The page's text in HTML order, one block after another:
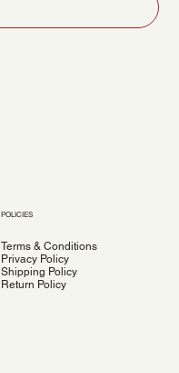
POLICIES
Terms & Conditions
Privacy Policy
Shipping Policy
Return Policy